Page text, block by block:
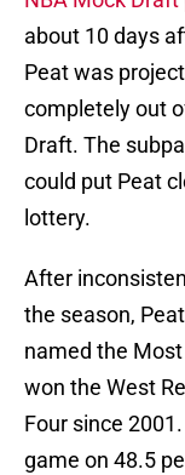
about 10 days
Peat was
completely out
Draft. The
could put Peat
lottery.
After
the season,
named the
won the West
Four since
game on 48.5